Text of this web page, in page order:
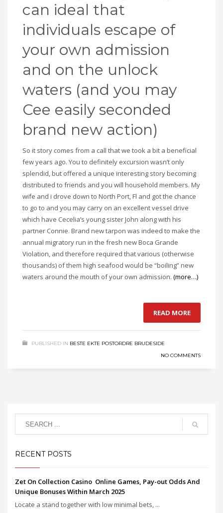
can ideal that
individuals escape of
your own admission
and on the unlock
waters (and you may
Cee easily seconded
brand new action)
So it story comes from a call that we took a bit a beneficial
few years ago. You to definitely excursion wasn’t only
splendid, but offered a unique interesting story becoming
distributed to friends and you will household members. My
wife and i drove down to North Port, Fl and got the chance
to go to and you may carry on an excellent vessel drive
which have Cecelia’s young sister John along with his
partner Connie. Brand new tarpon was indeed to make the
annual migratory run in the fresh new Boca Grande
Violation, and therefore required that various (otherwise
thousands) of them high seafood would be “boiling” new
waters around the mouth of your own admission. (more…)
READ MORE
PUBLISHED IN BESTE EKTE POSTORDRE BRUDESIDE
NO COMMENTS
RECENT POSTS
Zet On Collection Casino ️ Online Games, Pay-out Odds And
Unique Bonuses Within March 2025
Locate a stand together with low minimal bets, ...